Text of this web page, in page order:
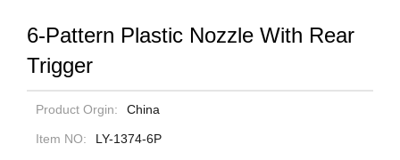
6-Pattern Plastic Nozzle With Rear
Trigger
Product Orgin: China
Item NO: LY-1374-6P